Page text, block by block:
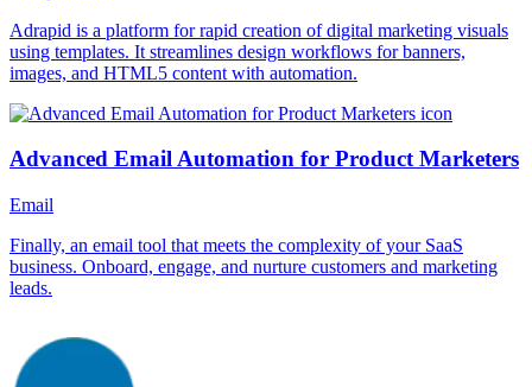
Adrapid is a platform for rapid creation of digital marketing visuals
using templates. It streamlines design workflows for banners,
images, and HTML5 content with automation.
Advanced Email Automation for Product Marketers
Email
Finally, an email tool that meets the complexity of your SaaS
business. Onboard, engage, and nurture customers and marketing
leads.